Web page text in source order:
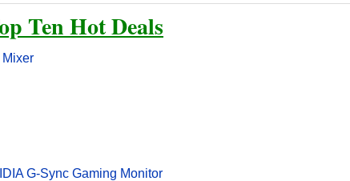
Ten Hot Deals
G-Sync Gaming Monitor